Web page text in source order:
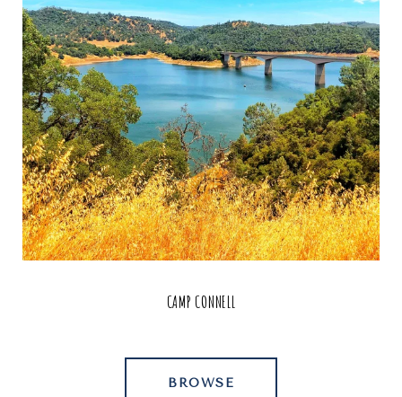
CAMP CONNELL
BROWSE